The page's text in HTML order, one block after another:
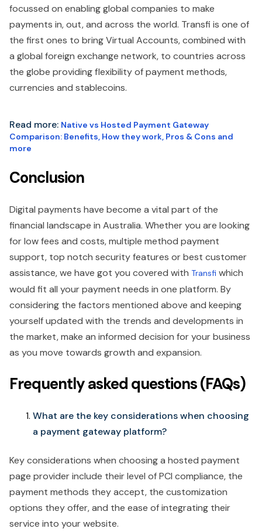
focussed on enabling global companies to make
payments in, out, and across the world. Transfi is one of
the first ones to bring Virtual Accounts, combined with
a global foreign exchange network, to countries across
the globe providing flexibility of payment methods,
currencies and stablecoins.
Read more: Native vs Hosted Payment Gateway
Comparison: Benefits, How they work, Pros & Cons and
more
Conclusion
Digital payments have become a vital part of the
financial landscape in Australia. Whether you are looking
for low fees and costs, multiple method payment
support, top notch security features or best customer
assistance, we have got you covered with Transfi which
would fit all your payment needs in one platform. By
considering the factors mentioned above and keeping
yourself updated with the trends and developments in
the market, make an informed decision for your business
as you move towards growth and expansion.
Frequently asked questions (FAQs)
What are the key considerations when choosing
a payment gateway platform?
Key considerations when choosing a hosted payment
page provider include their level of PCI compliance, the
payment methods they accept, the customization
options they offer, and the ease of integrating their
service into your website.